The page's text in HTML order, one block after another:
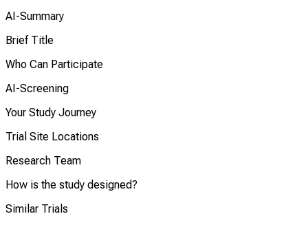
AI-Summary
Brief Title
Who Can Participate
AI-Screening
Your Study Journey
Trial Site Locations
Research Team
How is the study designed?
Similar Trials